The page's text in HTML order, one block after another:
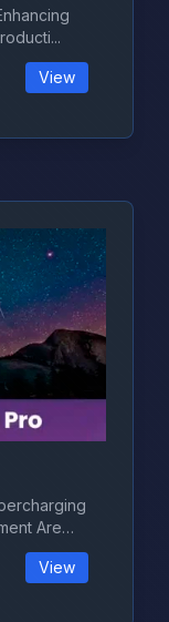
View
Are
View